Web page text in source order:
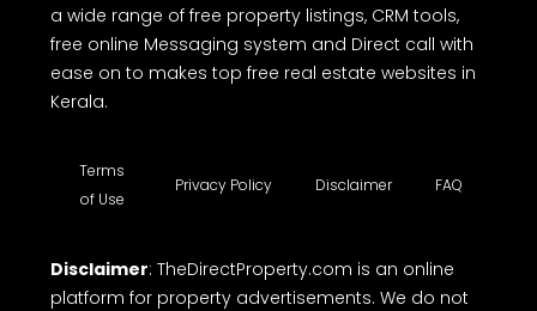
a wide range of free property listings, CRM tools,
free online Messaging system and Direct call with
ease on to makes top free real estate websites in
Kerala.
Terms
of Use
Privacy Policy Disclaimer FAQ
Disclaimer: TheDirectProperty.com is an online
platform for property advertisements. We do not